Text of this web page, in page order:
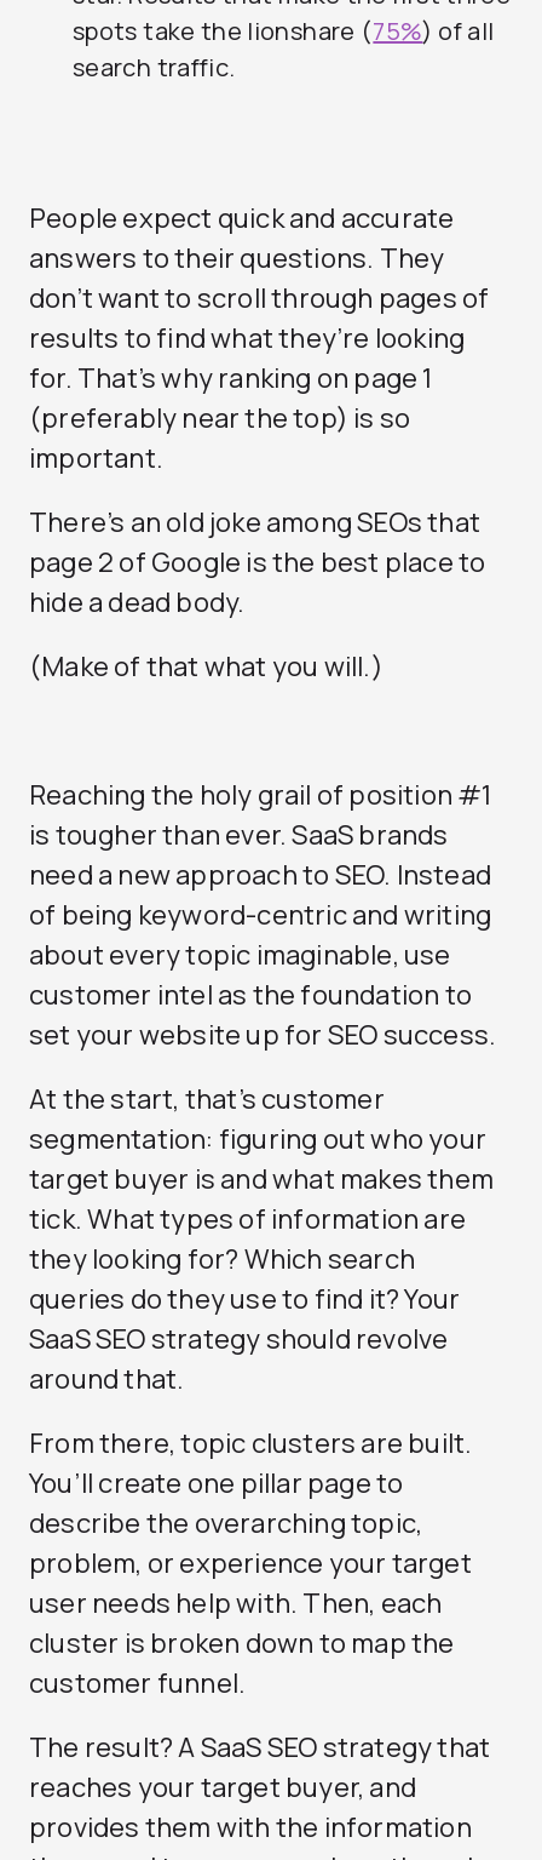
spots take the lionshare (75%) of all
search traffic.
People expect quick and accurate
answers to their questions. They
don’t want to scroll through pages of
results to find what they’re looking
for. That’s why ranking on page 1
(preferably near the top) is so
important.
There’s an old joke among SEOs that
page 2 of Google is the best place to
hide a dead body.
(Make of that what you will.)
Reaching the holy grail of position #1
is tougher than ever. SaaS brands
need a new approach to SEO. Instead
of being keyword-centric and writing
about every topic imaginable, use
customer intel as the foundation to
set your website up for SEO success.
At the start, that’s customer
segmentation: figuring out who your
target buyer is and what makes them
tick. What types of information are
they looking for? Which search
queries do they use to find it? Your
SaaS SEO strategy should revolve
around that.
From there, topic clusters are built.
You’ll create one pillar page to
describe the overarching topic,
problem, or experience your target
user needs help with. Then, each
cluster is broken down to map the
customer funnel.
The result? A SaaS SEO strategy that
reaches your target buyer, and
provides them with the information